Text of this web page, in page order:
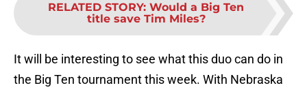
RELATED STORY: Would a Big Ten
title save Tim Miles?
It will be interesting to see what this duo can do in
the Big Ten tournament this week. With Nebraska